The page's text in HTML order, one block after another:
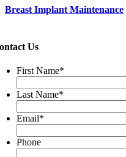
Breast Implant Maintenance
Us
First Name*
Last Name*
Email*
Phone